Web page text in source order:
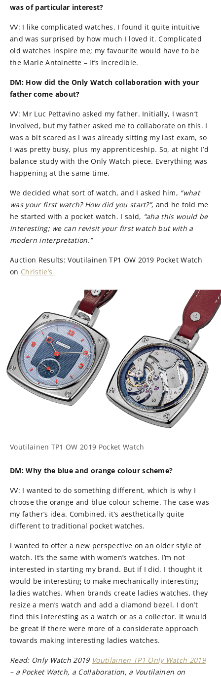
was of particular interest?
VV: I like complicated watches. I found it quite intuitive
and was surprised by how much I loved it. Complicated
old watches inspire me; my favourite would have to be
the Marie Antoinette – it’s incredible.
DM: How did the Only Watch collaboration with your
father come about?
VV: Mr Luc Pettavino asked my father. Initially, I wasn’t
involved, but my father asked me to collaborate on this. I
was a bit scared as I was already sitting my last exam, so
I was pretty busy, plus my apprenticeship. So, at night I’d
balance study with the Only Watch piece. Everything was
happening at the same time.
We decided what sort of watch, and I asked him, “what
was your first watch? How did you start?”, and he told me
he started with a pocket watch. I said, “aha this would be
interesting; we can revisit your first watch but with a
modern interpretation.”
Auction Results: Voutilainen TP1 OW 2019 Pocket Watch
on Christie’s
Voutilainen TP1 OW 2019 Pocket Watch
DM: Why the blue and orange colour scheme?
VV: I wanted to do something different, which is why I
choose the orange and blue colour scheme. The case was
my father’s idea. Combined, it’s aesthetically quite
different to traditional pocket watches.
I wanted to offer a new perspective on an older style of
watch. It’s the same with women’s watches. I’m not
interested in starting my brand. But if I did, I thought it
would be interesting to make mechanically interesting
ladies watches. When brands create ladies watches, they
resize a men’s watch and add a diamond bezel. I don’t
find this interesting as a watch or as a collector. It would
be great if there were more of a considerate approach
towards making interesting ladies watches.
Read: Only Watch 2019 Voutilainen TP1 Only Watch 2019
– a Pocket Watch, a Collaboration, a Voutilainen on